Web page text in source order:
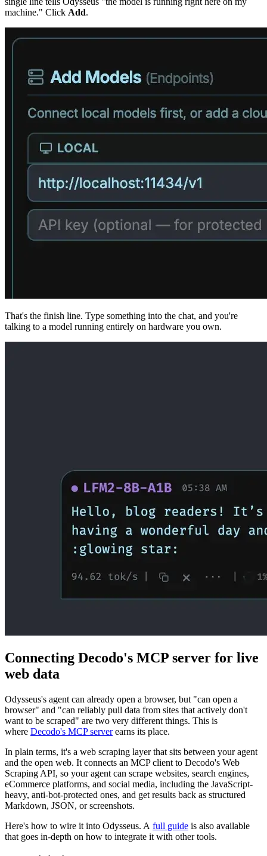
machine." Click Add.
That's the finish line. Type something into the chat, and you're
talking to a model running entirely on hardware you own.
Connecting Decodo's MCP server for live
web data
Odysseus's agent can already open a browser, but "can open a
browser" and "can reliably pull data from sites that actively don't
want to be scraped" are two very different things. This is
where Decodo's MCP serverearns its place.
In plain terms, it's a web scraping layer that sits between your agent
and the open web. It connects an MCP client to Decodo's Web
Scraping API, so your agent can scrape websites, search engines,
eCommerce platforms, and social media, including the JavaScript-
heavy, anti-bot-protected ones, and get results back as structured
Markdown, JSON, or screenshots.
Here's how to wire it into Odysseus. A full guide is also available
that goes in-depth on how to integrate it with other tools.